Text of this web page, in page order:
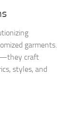
garments.
craft
styles, and